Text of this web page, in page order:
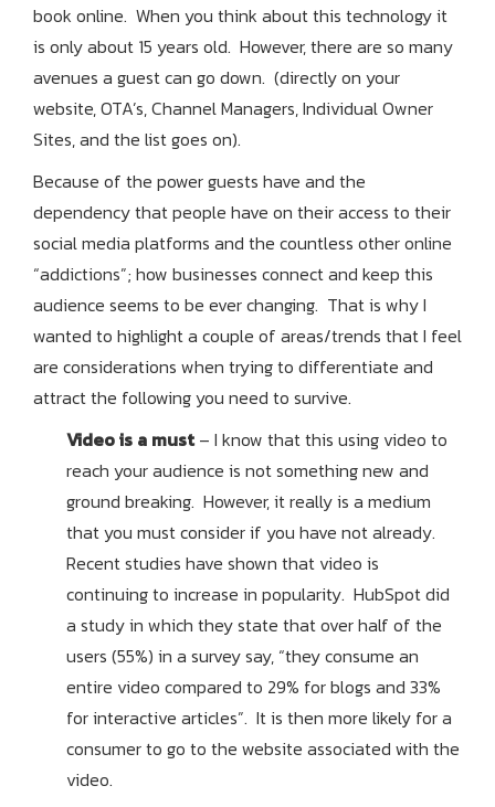
book online. When you think about this technology it
is only about 15 years old. However, there are so many
avenues a guest can go down. (directly on your
website, OTA’s, Channel Managers, Individual Owner
Sites, and the list goes on).
Because of the power guests have and the
dependency that people have on their access to their
social media platforms and the countless other online
“addictions”; how businesses connect and keep this
audience seems to be ever changing. That is why I
wanted to highlight a couple of areas/trends that I feel
are considerations when trying to differentiate and
attract the following you need to survive.
Video is a must– I know that this using video to
reach your audience is not something new and
ground breaking. However, it really is a medium
that you must consider if you have not already.
Recent studies have shown that video is
continuing to increase in popularity. HubSpot did
a study in which they state that over half of the
users (55%) in a survey say, “they consume an
entire video compared to 29% for blogs and 33%
for interactive articles”. It is then more likely for a
consumer to go to the website associated with the
video.